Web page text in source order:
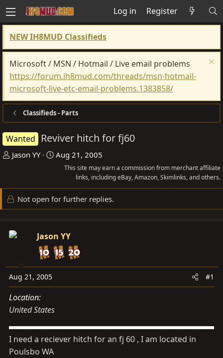
Log in Register
NEW IH8MUD Classifieds
Microsoft / MSN / Hotmail / Live email problems
https://forum.ih8mud.com/threads/msn-hotmail-
microsoft-live-etc-email-problems.1383858/
Classifieds - Parts
Wanted Reviver hitch for fj60
T
e
a
t
t
e
r
Jason YY
S
r
t
t
e
Aug 21, 2005
This site may earn a commission from merchant affiliate
links, including eBay, Amazon, Skimlinks, and others.
Not open for further replies.
Jason YY
Aug 21, 2005 #1
Location
United States
I need a reciever hitch for an fj 60 , I am located in
Poulsbo WA